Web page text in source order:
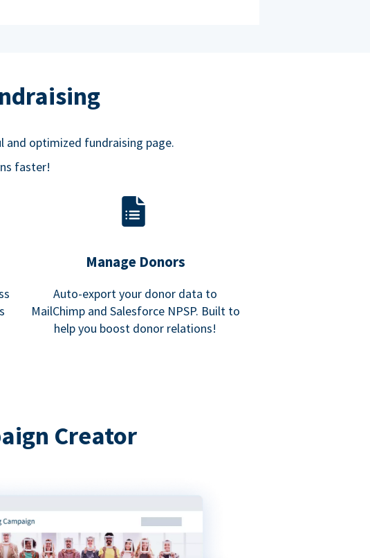
optimized fundraising page.
faster!
Manage Donors
Auto-export your donor data to
MailChimp and Salesforce NPSP. Built to
help you boost donor relations!
Creator